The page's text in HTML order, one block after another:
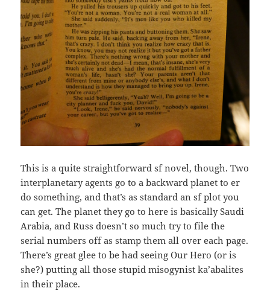
This is a quite straightforward sf novel, though. Two
interplanetary agents go to a backward planet to er
do something, and that’s as standard an sf plot you
can get. The planet they go to here is basically Saudi
Arabia, and Russ doesn’t so much try to file the
serial numbers off as stamp them all over each page.
There’s great glee to be had seeing Our Hero (or is
she?) putting all those stupid misogynist ka’abalites
in their place.